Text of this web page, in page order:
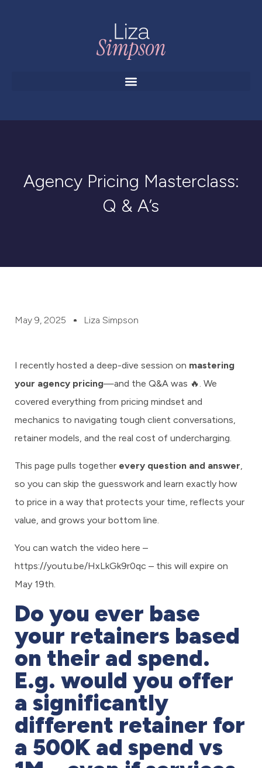
Agency Pricing Masterclass:
Q & A’s
May 9, 2025 Liza Simpson
I recently hosted a deep-dive session on mastering
your agency pricing—and the Q&A was 🔥. We
covered everything from pricing mindset and
mechanics to navigating tough client conversations,
retainer models, and the real cost of undercharging.
This page pulls together every question and answer,
so you can skip the guesswork and learn exactly how
to price in a way that protects your time, reflects your
value, and grows your bottom line.
You can watch the video here –
https://youtu.be/HxLkGk9r0qc – this will expire on
May 19th.
Do you ever base
your retainers based
on their ad spend.
E.g. would you offer
a significantly
different retainer for
a 500K ad spend vs